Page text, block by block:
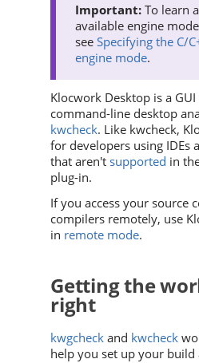
To learn
available engine
see Specifying the C/
engine mode.
Klocwork Desktop is a
command-line desktop
kwcheck. Like kwcheck,
for developers using IDEs
that aren't supported in
plug-in.
If you access your source
compilers remotely, use
in remote mode.
Getting the
right
kwgcheck and kwcheck
help you set up your build